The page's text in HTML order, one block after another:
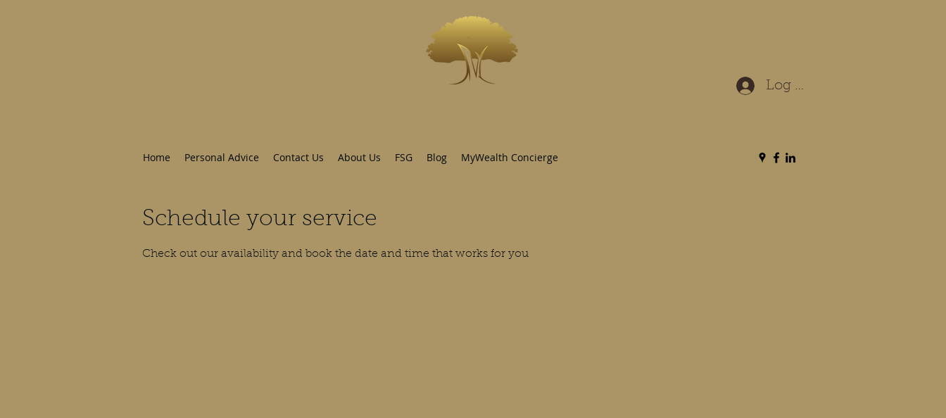
Log In
Home Personal Advice Contact Us About Us FSG Blog MyWealth Concierge
Schedule your service
Check out our availability and book the date and time that works for you